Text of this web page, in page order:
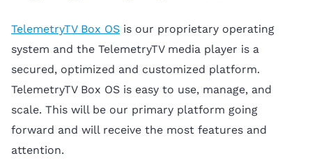
TelemetryTV Box OS is our proprietary operating
system and the TelemetryTV media player is a
secured, optimized and customized platform.
TelemetryTV Box OS is easy to use, manage, and
scale. This will be our primary platform going
forward and will receive the most features and
attention.